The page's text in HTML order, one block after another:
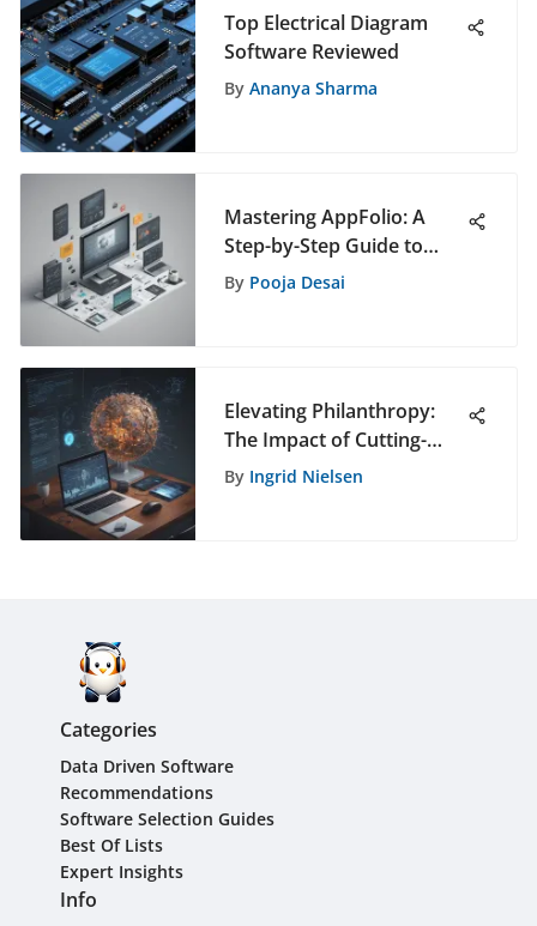
Top Electrical Diagram
Software Reviewed
By Ananya Sharma
Mastering AppFolio: A
Step-by-Step Guide to
Efficient Software
By Pooja Desai
Elevating Philanthropy:
The Impact of Cutting-
Edge Auction Software on
By Ingrid Nielsen
Categories
Data Driven Software
Recommendations
Software Selection Guides
Best Of Lists
Expert Insights
Info